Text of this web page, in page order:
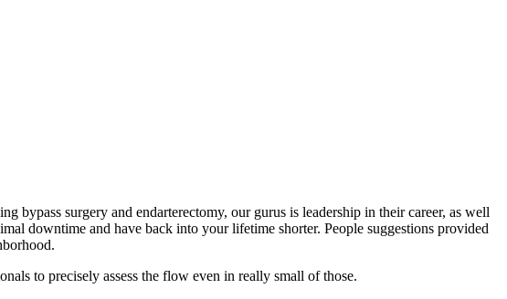
bypass surgery and endarterectomy, our gurus is leadership in their career, as well
downtime and have back into your lifetime shorter. People suggestions provided
to precisely assess the flow even in really small of those.